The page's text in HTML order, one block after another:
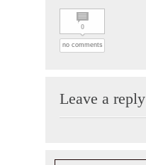
0
no comments
Leave a reply